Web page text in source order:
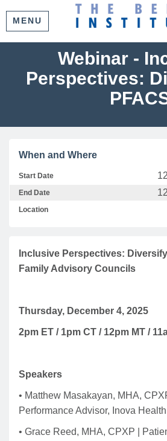
MENU
Webinar -
Perspectives:
When and Where
Start Date
End Date
Location
Inclusive Perspectives:
Family Advisory Councils
Thursday, December 4, 2025
2pm ET / 1pm CT / 12pm MT /
Speakers
• Matthew Masakayan, MHA,
Performance Advisor, Inova
• Grace Reed, MHA, CPXP |